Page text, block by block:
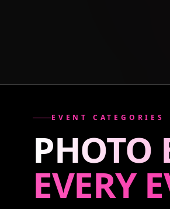
EVENT CATEGORIES
PHOTO
EVERY